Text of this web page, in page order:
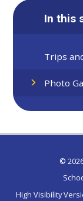
In this
Trips
Photo
©
High Visibility